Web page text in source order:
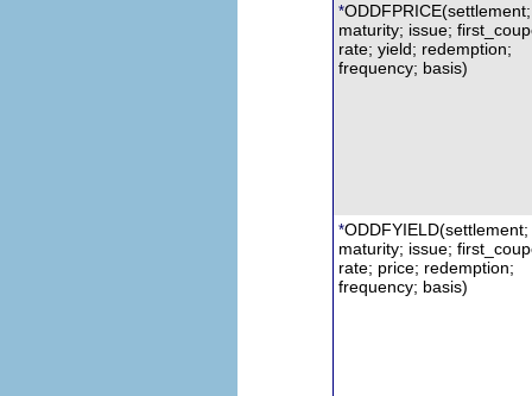
*ODDFPRICE(settlement;
maturity; issue;
rate; yield; redemption;
frequency; basis)
*ODDFYIELD(settlement;
maturity; issue;
rate; price; redemption;
frequency; basis)